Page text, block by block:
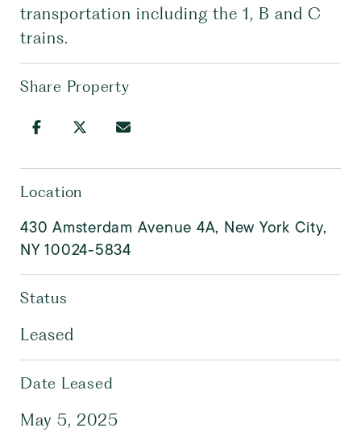
transportation including the 1, B and C
trains.
Share Property
Location
430 Amsterdam Avenue 4A, New York City,
NY 10024-5834
Status
Leased
Date Leased
May 5, 2025